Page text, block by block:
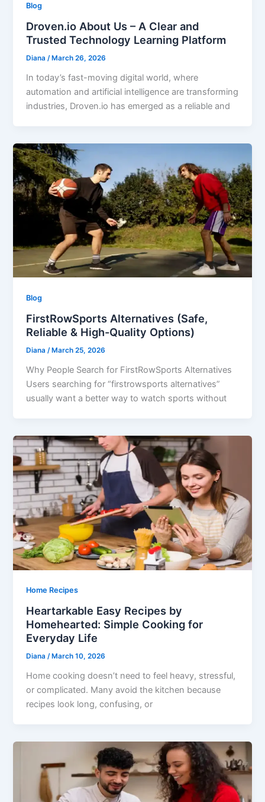
Blog
Droven.io About Us – A Clear and
Trusted Technology Learning Platform
Diana /March 26, 2026
In today’s fast-moving digital world, where
automation and artificial intelligence are transforming
industries, Droven.io has emerged as a reliable and
Blog
FirstRowSports Alternatives (Safe,
Reliable & High-Quality Options)
Diana/March 25, 2026
Why People Search for FirstRowSports Alternatives
Users searching for “firstrowsports alternatives”
usually want a better way to watch sports without
Home Recipes
Heartarkable Easy Recipes by
Homehearted: Simple Cooking for
Everyday Life
Diana/ March 10, 2026
Home cooking doesn’t need to feel heavy, stressful,
or complicated. Many avoid the kitchen because
recipes look long, confusing, or